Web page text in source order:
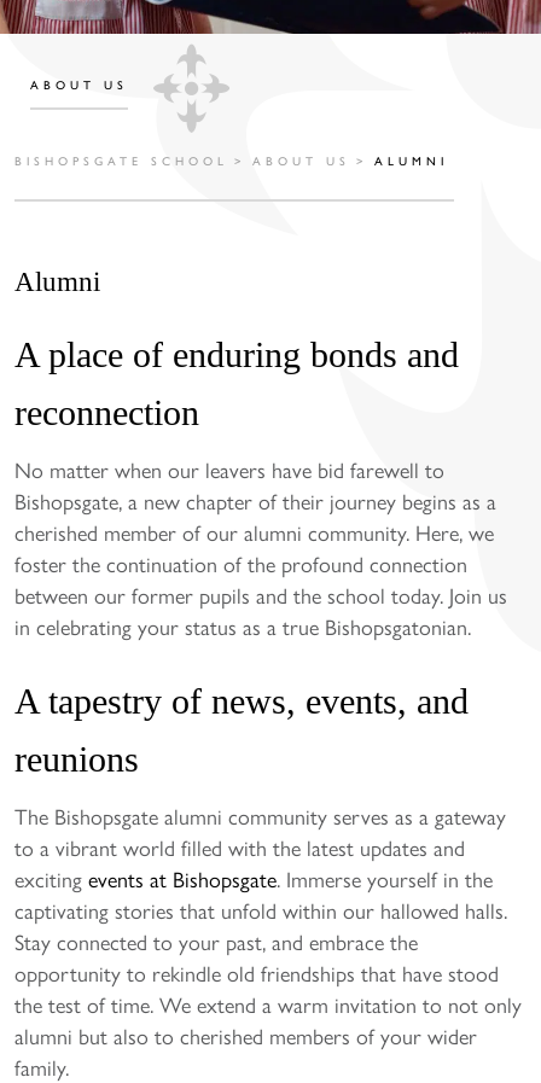
ABOUT US
BISHOPSGATE SCHOOL > ABOUT US > ALUMNI
Alumni
A place of enduring bonds and
reconnection
No matter when our leavers have bid farewell to
Bishopsgate, a new chapter of their journey begins as a
cherished member of our alumni community. Here, we
foster the continuation of the profound connection
between our former pupils and the school today. Join us
in celebrating your status as a true Bishopsgatonian.
A tapestry of news, events, and
reunions
The Bishopsgate alumni community serves as a gateway
to a vibrant world filled with the latest updates and
exciting events at Bishopsgate. Immerse yourself in the
captivating stories that unfold within our hallowed halls.
Stay connected to your past, and embrace the
opportunity to rekindle old friendships that have stood
the test of time. We extend a warm invitation to not only
alumni but also to cherished members of your wider
family.